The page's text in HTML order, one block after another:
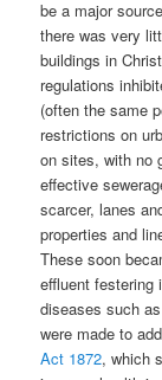
be a major
there was very
buildings in
regulations
(often the same
restrictions on
on sites, with no
effective
scarcer, lanes
properties and
These soon
effluent festering
diseases such
were made to
Act 1872, which